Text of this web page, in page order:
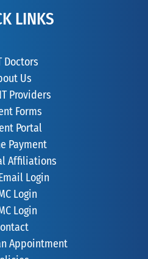
LINKS
Doctors
Us
Providers
Forms
Portal
Payment
Affiliations
Login
Login
Login
Appointment